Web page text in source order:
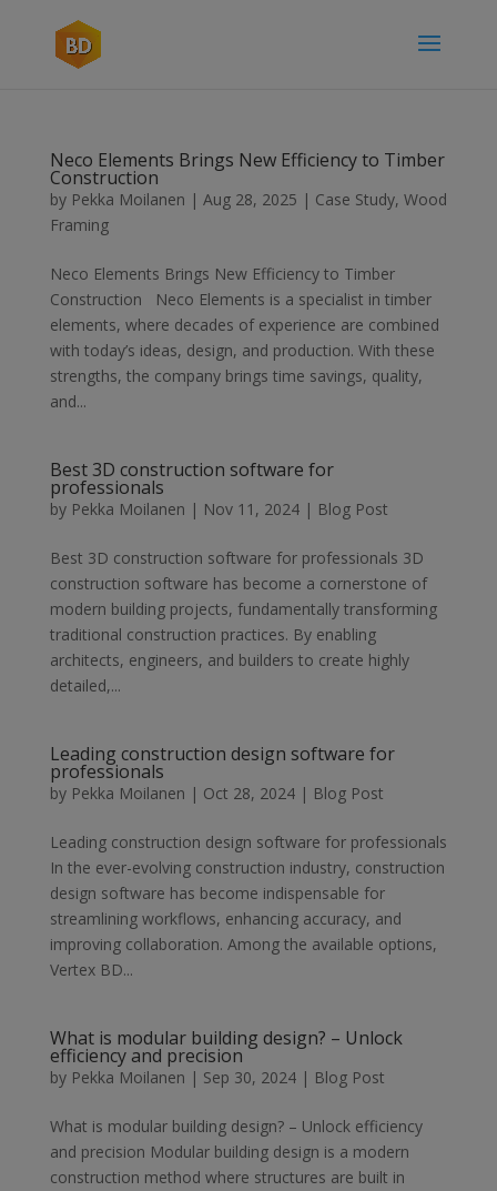
Neco Elements Brings New Efficiency to Timber
Construction
by Pekka Moilanen | Aug 28, 2025 | Case Study, Wood
Framing
Neco Elements Brings New Efficiency to Timber
Construction Neco Elements is a specialist in timber
elements, where decades of experience are combined
with today’s ideas, design, and production. With these
strengths, the company brings time savings, quality,
and...
Best 3D construction software for
professionals
by Pekka Moilanen | Nov 11, 2024| Blog Post
Best 3D construction software for professionals 3D
construction software has become a cornerstone of
modern building projects, fundamentally transforming
traditional construction practices. By enabling
architects, engineers, and builders to create highly
detailed,...
Leading construction design software for
professionals
by Pekka Moilanen | Oct 28, 2024| Blog Post
Leading construction design software for professionals
In the ever-evolving construction industry, construction
design software has become indispensable for
streamlining workflows, enhancing accuracy, and
improving collaboration. Among the available options,
Vertex BD...
What is modular building design? – Unlock
efficiency and precision
by Pekka Moilanen | Sep 30, 2024| Blog Post
What is modular building design? – Unlock efficiency
and precision Modular building design is a modern
construction method where structures are built in